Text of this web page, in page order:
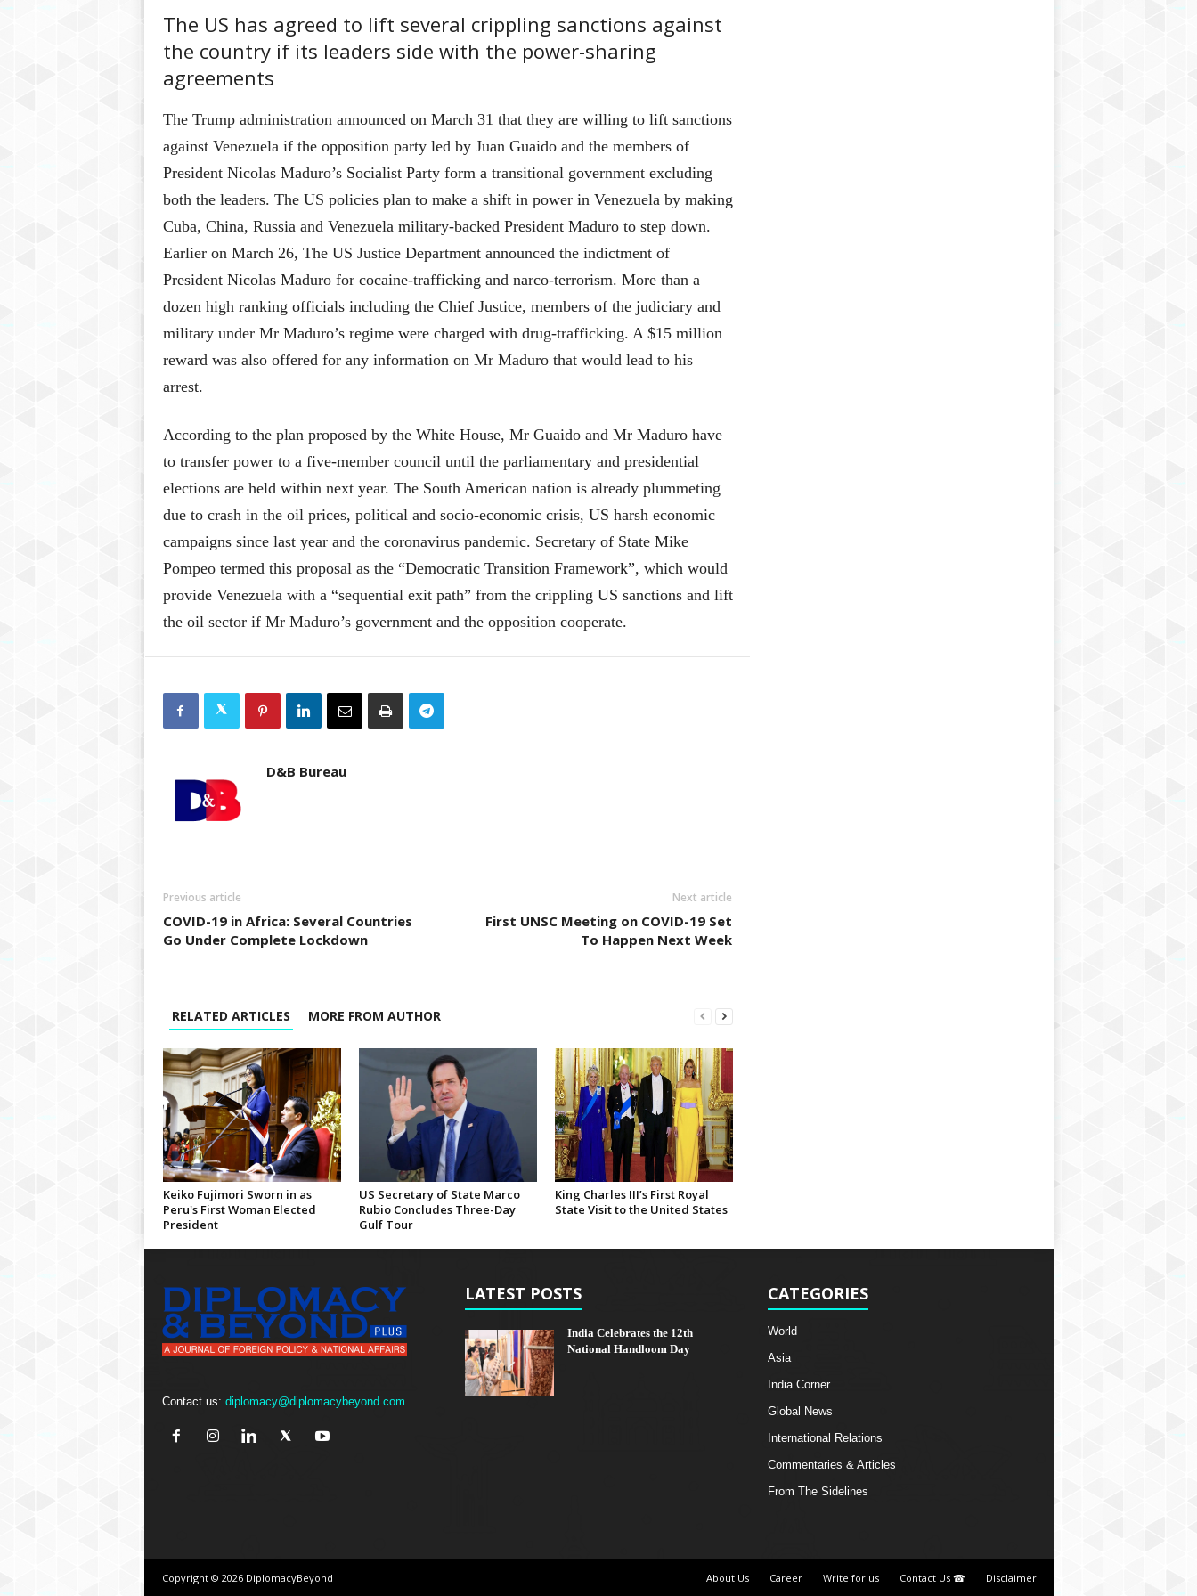
The US has agreed to lift several crippling sanctions against
the country if its leaders side with the power-sharing
agreements
The Trump administration announced on March 31 that they are willing to lift sanctions
against Venezuela if the opposition party led by Juan Guaido and the members of
President Nicolas Maduro’s Socialist Party form a transitional government excluding
both the leaders. The US policies plan to make a shift in power in Venezuela by making
Cuba, China, Russia and Venezuela military-backed President Maduro to step down.
Earlier on March 26, The US Justice Department announced the indictment of
President Nicolas Maduro for cocaine-trafficking and narco-terrorism. More than a
dozen high ranking officials including the Chief Justice, members of the judiciary and
military under Mr Maduro’s regime were charged with drug-trafficking. A $15 million
reward was also offered for any information on Mr Maduro that would lead to his
arrest.
According to the plan proposed by the White House, Mr Guaido and Mr Maduro have
to transfer power to a five-member council until the parliamentary and presidential
elections are held within next year. The South American nation is already plummeting
due to crash in the oil prices, political and socio-economic crisis, US harsh economic
campaigns since last year and the coronavirus pandemic. Secretary of State Mike
Pompeo termed this proposal as the “Democratic Transition Framework”, which would
provide Venezuela with a “sequential exit path” from the crippling US sanctions and lift
the oil sector if Mr Maduro’s government and the opposition cooperate.
D&B Bureau
Previous article
COVID-19 in Africa: Several Countries
Go Under Complete Lockdown
Next article
First UNSC Meeting on COVID-19 Set
To Happen Next Week
RELATED ARTICLES MORE FROM AUTHOR
Keiko Fujimori Sworn in as
Peru's First Woman Elected
President
US Secretary of State Marco
Rubio Concludes Three-Day
Gulf Tour
King Charles III’s First Royal
State Visit to the United States
Contact us: diplomacy@diplomacybeyond.com
LATEST POSTS
India Celebrates the 12th
National Handloom Day
CATEGORIES
World
Asia
India Corner
Global News
International Relations
Commentaries & Articles
From The Sidelines
About Us Career Write for us Contact Us ☎ Disclaimer
Copyright © 2026 DiplomacyBeyond